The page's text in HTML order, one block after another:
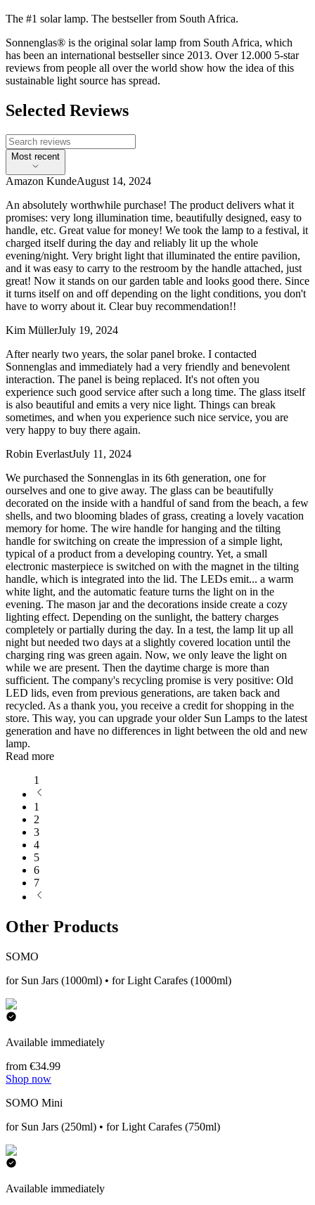
The #1 solar lamp. The bestseller from South Africa.
Sonnenglas® is the original solar lamp from South Africa, which
has been an international bestseller since 2013. Over 12.000 5-star
reviews from people all over the world show how the idea of this
sustainable light source has spread.
Selected Reviews
Most recent
Amazon KundeAugust 14, 2024
An absolutely worthwhile purchase! The product delivers what it
promises: very long illumination time, beautifully designed, easy to
handle, etc. Great value for money! We took the lamp to a festival, it
charged itself during the day and reliably lit up the whole
evening/night. Very bright light that illuminated the entire pavilion,
and it was easy to carry to the restroom by the handle attached, just
great! Now it stands on our garden table and looks good there. Since
it turns itself on and off depending on the light conditions, you don't
have to worry about it. Clear buy recommendation!!
Kim MüllerJuly 19, 2024
After nearly two years, the solar panel broke. I contacted
Sonnenglas and immediately had a very friendly and benevolent
interaction. The panel is being replaced. It's not often you
experience such good service after such a long time. The glass itself
is also beautiful and emits a very nice light. Things can break
sometimes, and when you experience such nice service, you are
very happy to buy there again.
Robin EverlastJuly 11, 2024
We purchased the Sonnenglas in its 6th generation, one for
ourselves and one to give away. The glass can be beautifully
decorated on the inside with a handful of sand from the beach, a few
shells, and two blooming blades of grass, creating a lovely vacation
memory for home. The wire handle for hanging and the tilting
handle for switching on create the impression of a simple light,
typical of a product from a developing country. Yet, a small
electronic masterpiece is switched on with the magnet in the tilting
handle, which is integrated into the lid. The LEDs emit... a warm
white light, and the automatic feature turns the light on in the
evening. The mason jar and the decorations inside create a cozy
lighting effect. Depending on the sunlight, the battery charges
completely or partially during the day. In a test, the lamp lit up all
night but needed two days at a slightly covered location until the
charging ring was green again. Now, we only leave the light on
while we are present. Then the daytime charge is more than
sufficient. The company's recycling promise is very positive: Old
LED lids, even from previous generations, are taken back and
recycled. As a thank you, you receive a credit for shopping in the
store. This way, you can upgrade your older Sun Lamps to the latest
generation and have no differences in light between the old and new
lamp.
Read more
1
1
2
3
4
5
6
7
Other Products
SOMO
for Sun Jars (1000ml) • for Light Carafes (1000ml)
Available immediately
from €34.99
Shop now
SOMO Mini
for Sun Jars (250ml) • for Light Carafes (750ml)
Available immediately